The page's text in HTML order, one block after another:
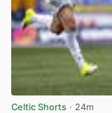
Celtic Shorts · 24m